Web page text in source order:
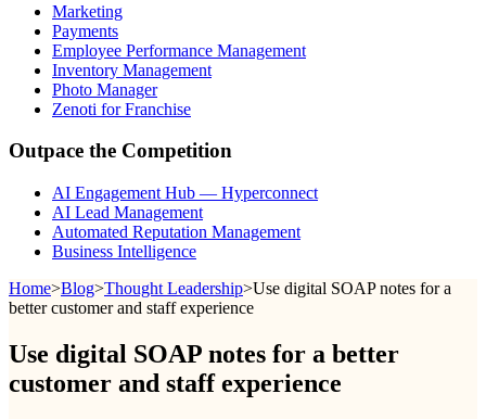
Marketing
Payments
Employee Performance Management
Inventory Management
Photo Manager
Zenoti for Franchise
Outpace the Competition
AI Engagement Hub — Hyperconnect
AI Lead Management
Automated Reputation Management
Business Intelligence
Home>Blog>Thought Leadership>Use digital SOAP notes for a
better customer and staff experience
Use digital SOAP notes for a better
customer and staff experience